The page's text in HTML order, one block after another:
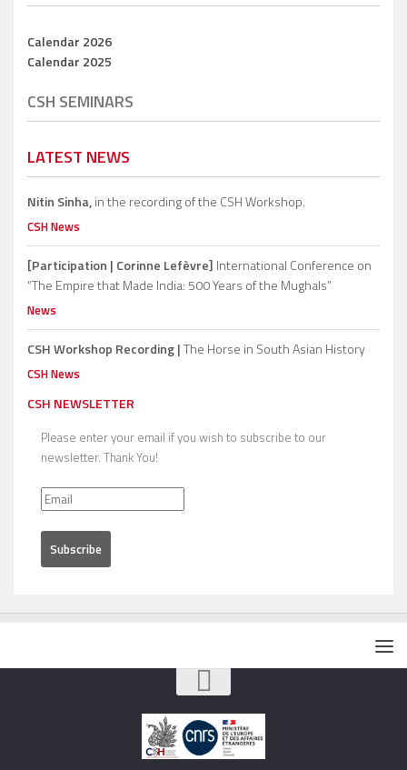
Calendar 2026
Calendar 2025
CSH SEMINARS
LATEST NEWS
Nitin Sinha,in the recording of the CSH Workshop.
CSH News
[Participation | Corinne Lefèvre] International Conference on
“The Empire that Made India: 500 Years of the Mughals”
News
CSH Workshop Recording |The Horse in South Asian History
CSH News
CSH NEWSLETTER
Please enter your email if you wish to subscribe to our
newsletter. Thank You!